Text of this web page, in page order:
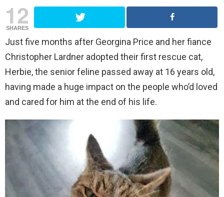
12
SHARES
Just five months after Georgina Price and her fiance
Christopher Lardner adopted their first rescue cat,
Herbie, the senior feline passed away at 16 years old,
having made a huge impact on the people who’d loved
and cared for him at the end of his life.